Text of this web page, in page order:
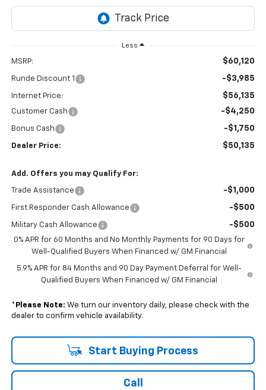
Less
MSRP: $60,120
Runde Discount 1 -$3,985
Internet Price: $56,135
Customer Cash -$4,250
Bonus Cash -$1,750
Dealer Price: $50,135
Add. Offers you may Qualify For:
Trade Assistance -$1,000
First Responder Cash Allowance -$500
Military Cash Allowance -$500
0% APR for 60 Months and No Monthly Payments for 90 Days for
Well-Qualified Buyers When Financed w/ GM Financial
5.9% APR for 84 Months and 90 Day Payment Deferral for Well-
Qualified Buyers When Financed w/ GM Financial
* Please Note: We turn our inventory daily, please check with the
dealer to confirm vehicle availability.
Start Buying Process
Call